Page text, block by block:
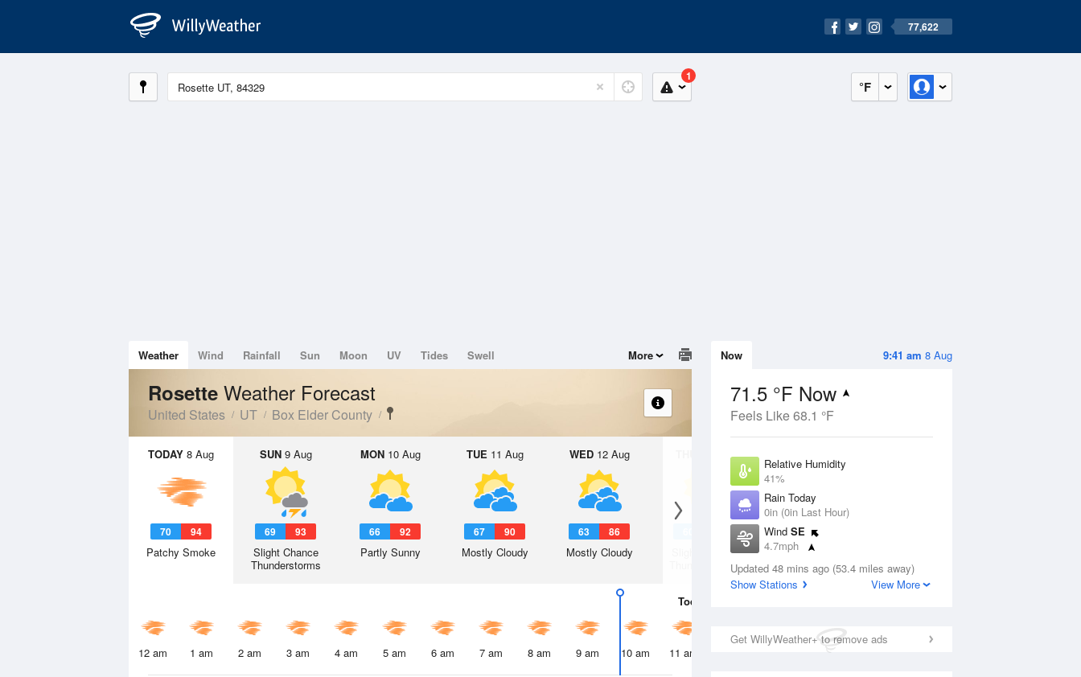
77,622
°F
1
9:41 am 8 Aug
Now
71.5 °F Now
Feels Like 68.1 °F
Relative Humidity
41%
Rain Today
0in (0in Last Hour)
Wind SE
4.7mph
Dew Point
46.3 °F
Updated 48 mins ago (53.4 miles away)
Show Stations
View More
Get WillyWeather+ to remove ads
Weather Wind Rainfall Sun Moon UV Tides Swell More
Rosette Weather Forecast
United States UT Box Elder County
TODAY 8 Aug
70 94
Patchy Smoke
SUN9 Aug
69 93
Slight Chance
Thunderstorms
MON10 Aug
66 92
Partly Sunny
TUE 11 Aug
67 90
Mostly Cloudy
WED12 Aug
63 86
Mostly Cloudy
13 Aug
Slight Chance
Thunderstorms
Today
12 am 1 am 2 am 3 am 4 am 5 am 6 am 7 am 8 am 9 am 10 am 11 am 2 pm